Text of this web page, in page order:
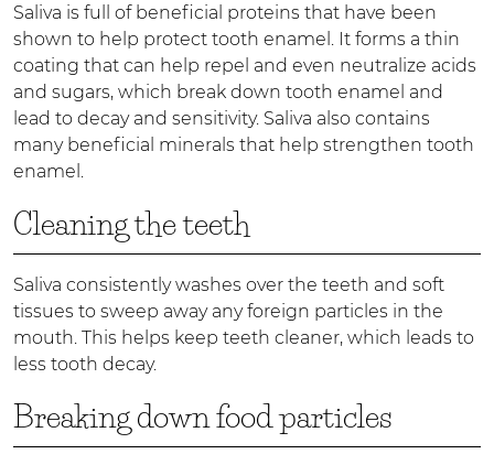
Saliva is full of beneficial proteins that have been
shown to help protect tooth enamel. It forms a thin
coating that can help repel and even neutralize acids
and sugars, which break down tooth enamel and
lead to decay and sensitivity. Saliva also contains
many beneficial minerals that help strengthen tooth
enamel.
Cleaning the teeth
Saliva consistently washes over the teeth and soft
tissues to sweep away any foreign particles in the
mouth. This helps keep teeth cleaner, which leads to
less tooth decay.
Breaking down food particles